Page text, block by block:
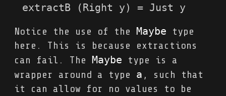
extractB (Right y) = Just y
Notice the use of the Maybe type
here. This is because extractions
can fail. The Maybe type is a
wrapper around a type a , such that
it can allow for no values to be